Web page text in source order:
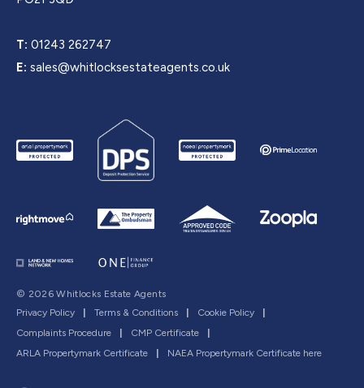
T: 01243 262747
E: sales@whitlocksestateagents.co.uk
© 2026 Whitlocks Estate Agents
Privacy Policy
| Terms & Conditions | Cookie Policy
|
Complaints Procedure
| CMP Certificate
|
ARLA Propertymark Certificate
| NAEA Propertymark Certificate here